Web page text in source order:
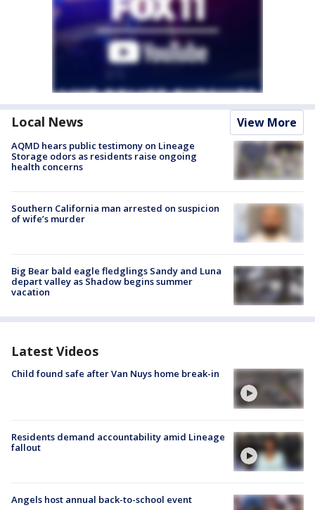
Local News View More
AQMD hears public testimony on Lineage
Storage odors as residents raise ongoing
health concerns
Southern California man arrested on suspicion
of wife’s murder
Big Bear bald eagle fledglings Sandy and Luna
depart valley as Shadow begins summer
vacation
Latest Videos
Child found safe after Van Nuys home break-in
Residents demand accountability amid Lineage
fallout
Angels host annual back-to-school event